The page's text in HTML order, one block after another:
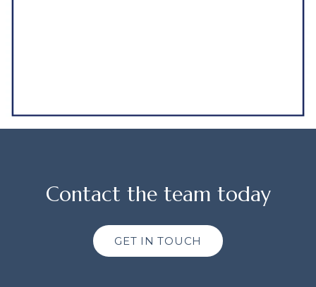
Contact the team today
GET IN TOUCH